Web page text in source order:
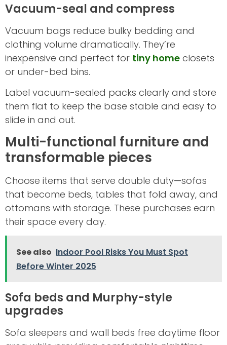
Vacuum-seal and compress
Vacuum bags reduce bulky bedding and
clothing volume dramatically. They’re
inexpensive and perfect for tiny home closets
or under-bed bins.
Label vacuum-sealed packs clearly and store
them flat to keep the base stable and easy to
slide in and out.
Multi-functional furniture and
transformable pieces
Choose items that serve double duty—sofas
that become beds, tables that fold away, and
ottomans with storage. These purchases earn
their space every day.
See also Indoor Pool Risks You Must Spot
Before Winter 2025
Sofa beds and Murphy-style
upgrades
Sofa sleepers and wall beds free daytime floor